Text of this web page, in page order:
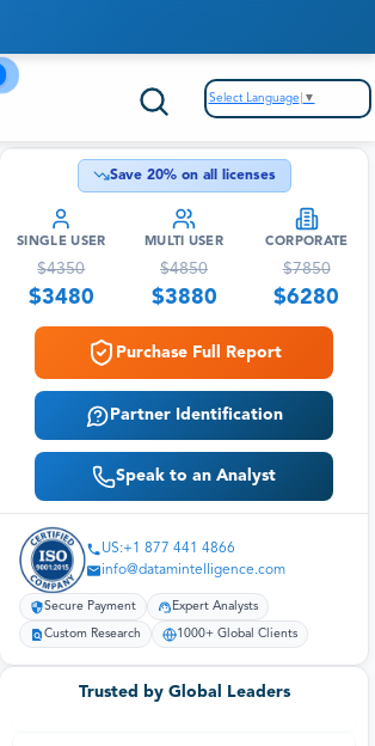
Select Language ▼
Save 20% on all licenses
SINGLE USER
$4350
$3480
MULTI USER
$4850
$3880
CORPORATE
$7850
$6280
Purchase Full Report
Partner Identification
Speak to an Analyst
US:+1 877 441 4866
info@datamintelligence.com
Secure Payment Expert Analysts
Custom Research 1000+ Global Clients
Trusted by Global Leaders